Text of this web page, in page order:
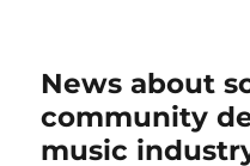
News about
community
music